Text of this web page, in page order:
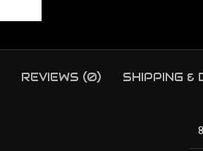
REVIEWS (0) SHIPPING &